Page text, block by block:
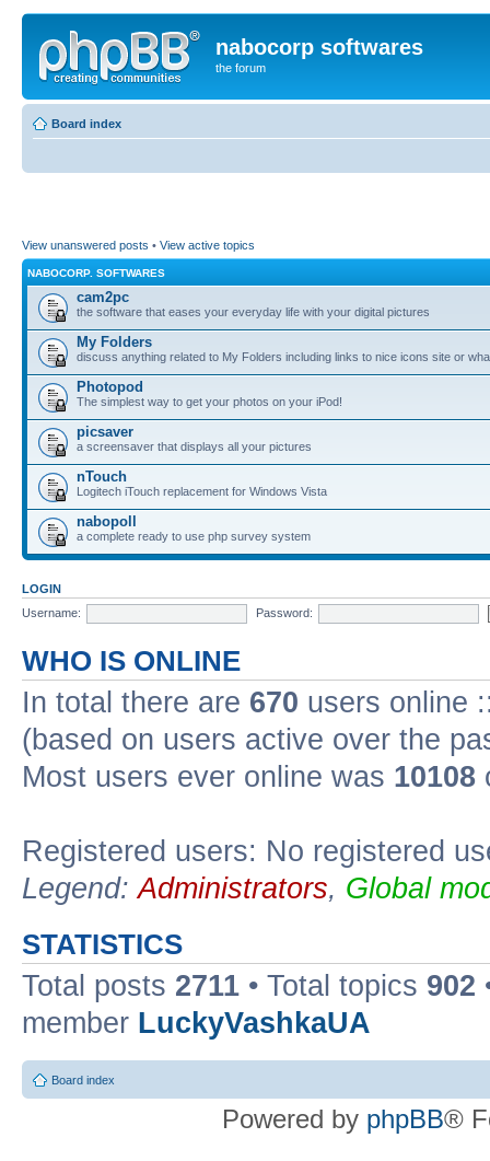
nabocorp softwares
the forum
Board index
View unanswered posts • View active topics
NABOCORP. SOFTWARES
cam2pc
the software that eases your everyday life with your digital pictures
My Folders
discuss anything related to My Folders including links to nice icons site or
Photopod
The simplest way to get your photos on your iPod!
picsaver
a screensaver that displays all your pictures
nTouch
Logitech iTouch replacement for Windows Vista
nabopoll
a complete ready to use php survey system
LOGIN
Username:
Password:
WHO IS ONLINE
In total there are 670 users online
(based on users active over the
Most users ever online was 10108
Registered users: No registered
Legend:Administrators, Global
STATISTICS
Total posts 2711 • Total topics 902
member LuckyVashkaUA
Board index
Powered by phpBB®